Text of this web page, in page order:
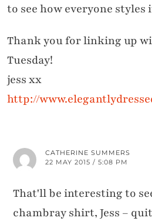
to see how everyone styles
Thank you for linking up
Tuesday!
jess xx
http://
CATHERINE SUMMERS
22 MAY 2015 / 5:08 PM
That'll be interesting to
chambray shirt, Jess –